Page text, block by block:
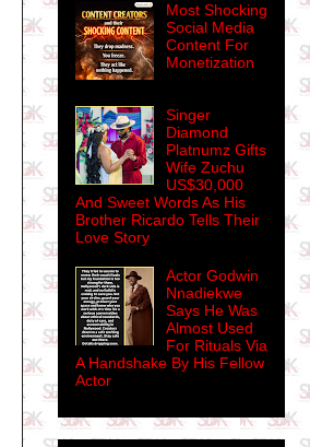
Most Shocking
Social Media
Content For
Monetization
Singer
Diamond
Platnumz Gifts
Wife Zuchu
US$30,000
And Sweet Words As His
Brother Ricardo Tells Their
Love Story
Actor Godwin
Nnadiekwe
Says He Was
Almost Used
For Rituals Via
A Handshake By His Fellow
Actor